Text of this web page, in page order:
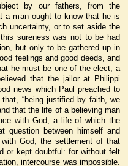
by our fathers, from the
a man ought to know that he is
uncertainty, or to set aside the
sureness was not to be had
but only to be gathered up in
feelings and good deeds, and
he must be one of the elect, a
that the jailor at Philippi
news which Paul preached to
“being justified by faith, we
that the life of a believing man
with God; a life of which the
question between himself and
God, the settlement of that
or kept doubtful: for without felt
intercourse was impossible.